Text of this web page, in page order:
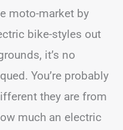
moto-market by
bike-styles out
it’s no
You’re probably
they are from
much an electric